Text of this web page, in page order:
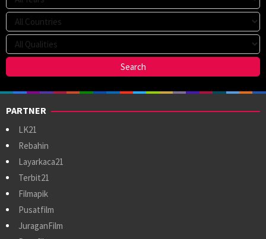
PARTNER
LK21
Rebahin
Layarkaca21
Terbit21
Filmapik
Pusatfilm
JuraganFilm